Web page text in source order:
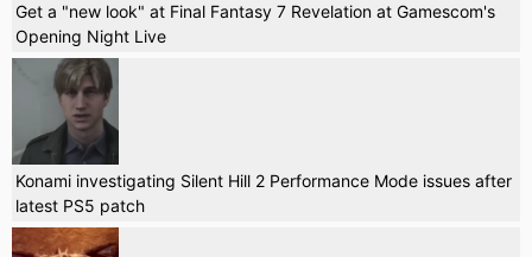
Get a "new look" at Final Fantasy 7 Revelation at Gamescom's
Opening Night Live
Konami investigating Silent Hill 2 Performance Mode issues after
latest PS5 patch